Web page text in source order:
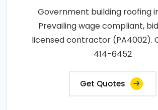
Government building roofing
Prevailing wage compliant,
licensed contractor (PA4002).
414-6452
Get Quotes